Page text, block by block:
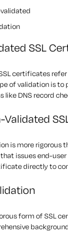
SSL
certificates
of validation is to
like DNS record
is more
issues end-
directly to
form of SSL